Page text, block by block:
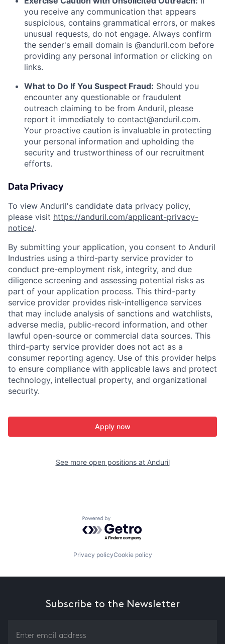
you receive any communication that appears
suspicious, contains grammatical errors, or makes
unusual requests, do not engage. Always confirm
the sender's email domain is @anduril.com before
providing any personal information or clicking on
links.
What to Do If You Suspect Fraud: Should you
encounter any questionable or fraudulent
outreach claiming to be from Anduril, please
report it immediately to contact@anduril.com.
Your proactive caution is invaluable in protecting
your personal information and upholding the
security and trustworthiness of our recruitment
efforts.
Data Privacy
To view Anduril's candidate data privacy policy,
please visit https://anduril.com/applicant-privacy-
notice/.
By submitting your application, you consent to Anduril
Industries using a third-party service provider to
conduct pre-employment risk, integrity, and due
diligence screening and assessing potential risks as
part of your application process. This third-party
service provider provides risk-intelligence services
that may include analysis of sanctions and watchlists,
adverse media, public-record information, and other
lawful open-source or commercial data sources. This
third-party service provider does not act as a
consumer reporting agency. Use of this provider helps
to ensure compliance with applicable laws and protect
technology, intellectual property, and organizational
security.
Apply now
See more open positions at Anduril
Powered by Getro.com
Privacy policyCookie policy
Subscribe to the Newsletter